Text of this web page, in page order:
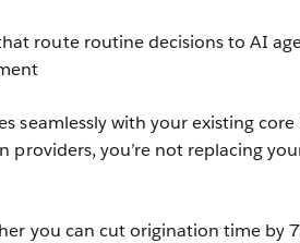
route routine decisions to AI
seamlessly with your existing
providers, you’re not replacing
you can cut origination time by